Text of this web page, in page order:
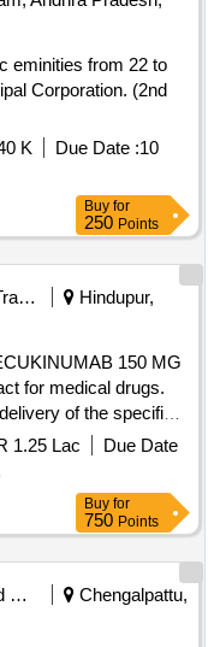
eminities from 22 to
Corporation. (2nd
K Due Date :10
Buy for
250 Points
Railways Transport Services
Hindupur,
150 MG
for medical drugs.
of the specified
SECUKINUMAB 150
1.25 Lac
Due Date
Buy for
750 Points
Labour And Manpower
Chengalpattu,